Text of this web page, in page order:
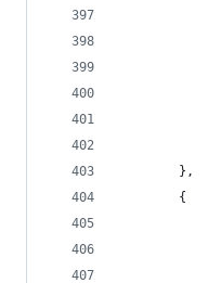
		},
		{